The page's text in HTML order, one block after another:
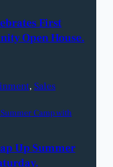
First
Open House.
, Sales
Up Summer